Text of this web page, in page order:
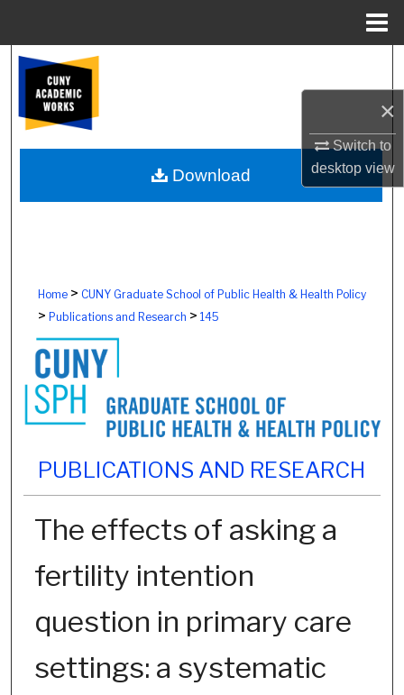
×
Switch to
desktopview
Browse Colleges, Schools, Centers
My Account
About
Home> CUNY Graduate School of Public Health & Health Policy
> Publications and Research > 145
PUBLICATIONS AND RESEARCH
The effects of asking a
fertility intention
question in primary care
settings: a systematic
Download